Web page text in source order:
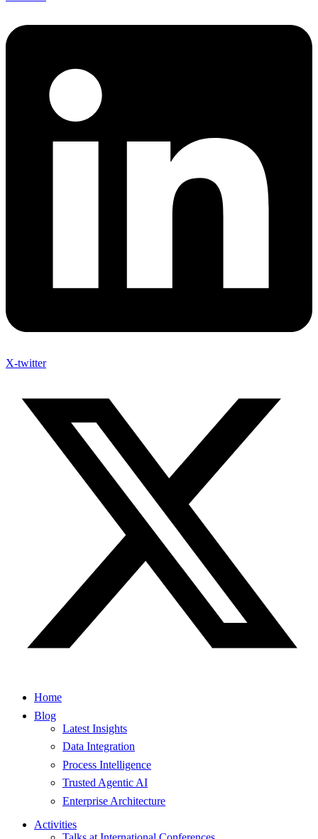
X-twitter
Home
Blog
Latest Insights
Data Integration
Process Intelligence
Trusted Agentic AI
Enterprise Architecture
Activities